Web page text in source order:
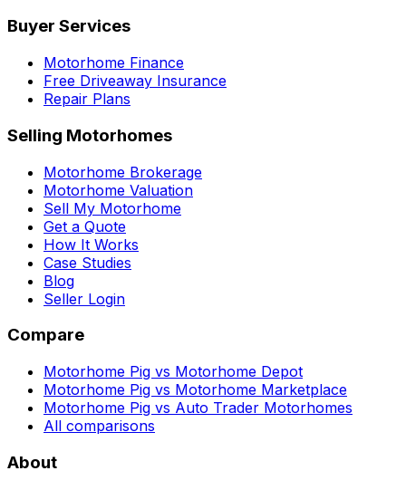
Buyer Services
Motorhome Finance
Free Driveaway Insurance
Repair Plans
Selling Motorhomes
Motorhome Brokerage
Motorhome Valuation
Sell My Motorhome
Get a Quote
How It Works
Case Studies
Blog
Seller Login
Compare
Motorhome Pig vs Motorhome Depot
Motorhome Pig vs Motorhome Marketplace
Motorhome Pig vs Auto Trader Motorhomes
All comparisons
About